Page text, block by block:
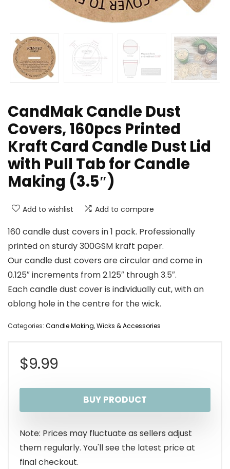
CandMak Candle Dust
Covers, 160pcs Printed
Kraft Card Candle Dust Lid
with Pull Tab for Candle
Making (3.5″)
Add to wishlist Add to compare
160 candle dust covers in 1 pack. Professionally
printed on sturdy 300GSM kraft paper.
Our candle dust covers are circular and come in
0.125″ increments from 2.125″ through 3.5″.
Each candle dust cover is individually cut, with an
oblong hole in the centre for the wick.
Categories: Candle Making,Wicks & Accessories
$9.99
BUY PRODUCT
Note: Prices may fluctuate as sellers adjust
them regularly. You'll see the latest price at
final checkout.